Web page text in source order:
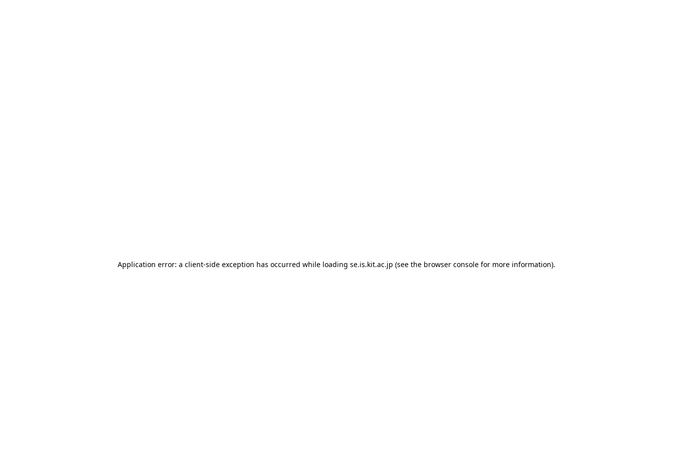
Application error: a client-side exception has occurred while loading se.is.kit.ac.jp (see the browser console for more information).